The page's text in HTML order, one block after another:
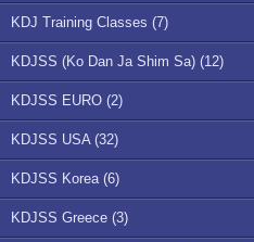
KDJ Training Classes (7)
KDJSS (Ko Dan Ja Shim Sa) (12)
KDJSS EURO (2)
KDJSS USA (32)
KDJSS Korea (6)
KDJSS Greece (3)